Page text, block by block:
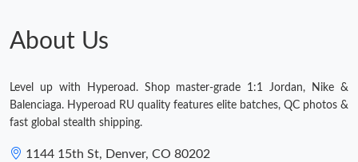
About Us
Level up with Hyperoad. Shop master-grade 1:1 Jordan, Nike &
Balenciaga. Hyperoad RU quality features elite batches, QC photos &
fast global stealth shipping.
1144 15th St, Denver, CO 80202